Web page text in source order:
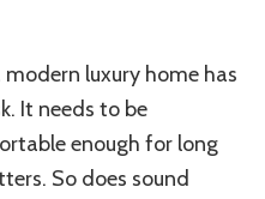
luxury home has
It needs to be
enough for long
So does sound